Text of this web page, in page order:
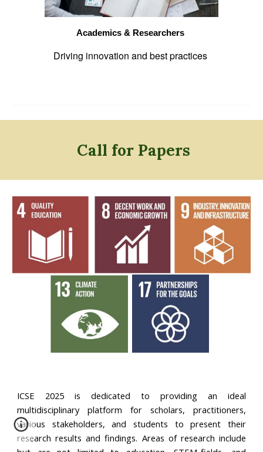
Academics & Researchers
Driving innovation and best practices
Call for Papers
ICSE 2025 is dedicated to providing an ideal
multidisciplinary platform for scholars, practitioners,
various stakeholders, and students to present their
research results and findings. Areas of research include